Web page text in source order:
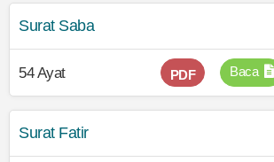
Surat Saba
54 Ayat Baca
PDF
Surat Fatir